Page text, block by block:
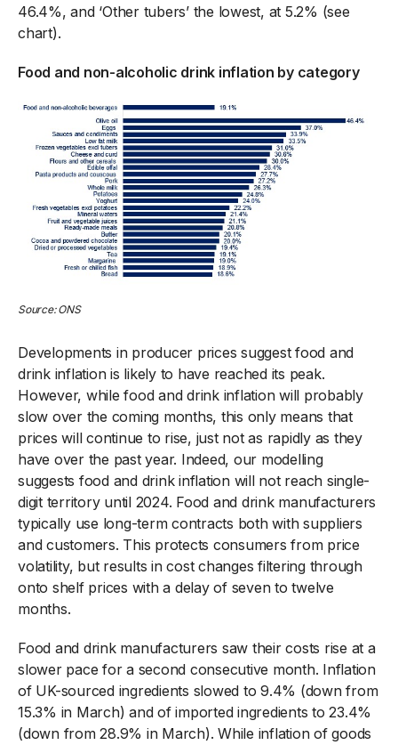
46.4%, and ‘Other tubers’ the lowest, at 5.2% (see
chart).
Food and non-alcoholic drink inflation by category
Source: ONS
Developments in producer prices suggest food and
drink inflation is likely to have reached its peak.
However, while food and drink inflation will probably
slow over the coming months, this only means that
prices will continue to rise, just not as rapidly as they
have over the past year. Indeed, our modelling
suggests food and drink inflation will not reach single-
digit territory until 2024. Food and drink manufacturers
typically use long-term contracts both with suppliers
and customers. This protects consumers from price
volatility, but results in cost changes filtering through
onto shelf prices with a delay of seven to twelve
months.
Food and drink manufacturers saw their costs rise at a
slower pace for a second consecutive month. Inflation
of UK-sourced ingredients slowed to 9.4% (down from
15.3% in March) and of imported ingredients to 23.4%
(down from 28.9% in March). While inflation of goods